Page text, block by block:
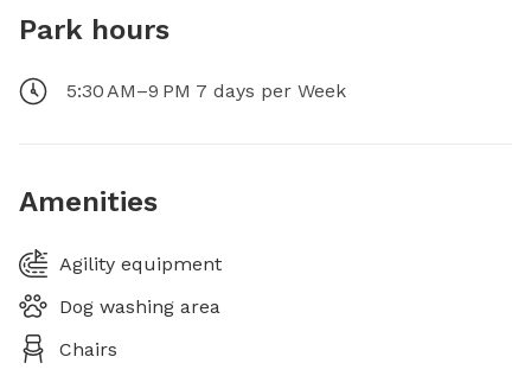
Park hours
5:30 AM–9 PM 7 days per Week
Amenities
Agility equipment
Dog washing area
Chairs